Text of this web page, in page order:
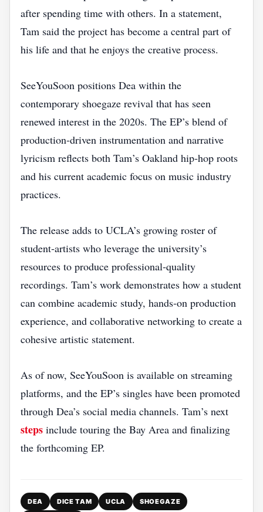
after spending time with others. In a statement,
Tam said the project has become a central part of
his life and that he enjoys the creative process.
SeeYouSoon positions Dea within the
contemporary shoegaze revival that has seen
renewed interest in the 2020s. The EP’s blend of
production‑driven instrumentation and narrative
lyricism reflects both Tam’s Oakland hip‑hop roots
and his current academic focus on music industry
practices.
The release adds to UCLA’s growing roster of
student‑artists who leverage the university’s
resources to produce professional‑quality
recordings. Tam’s work demonstrates how a student
can combine academic study, hands‑on production
experience, and collaborative networking to create a
cohesive artistic statement.
As of now, SeeYouSoon is available on streaming
platforms, and the EP’s singles have been promoted
through Dea’s social media channels. Tam’s next
steps include touring the Bay Area and finalizing
the forthcoming EP.
DEA DICE TAM UCLA SHOEGAZE